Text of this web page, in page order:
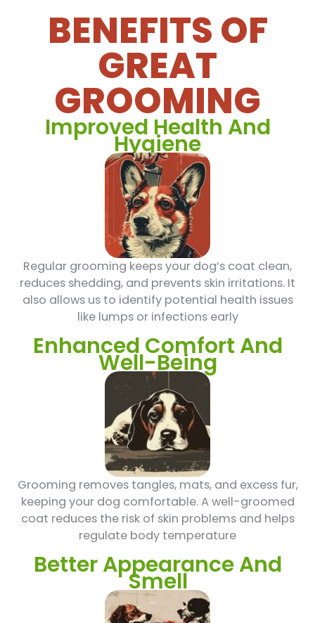
BENEFITS OF
GREAT
GROOMING
Improved Health And
Hygiene
Regular grooming keeps your dog’s coat clean,
reduces shedding, and prevents skin irritations. It
also allows us to identify potential health issues
like lumps or infections early
Enhanced Comfort And
Well-Being
Grooming removes tangles, mats, and excess fur,
keeping your dog comfortable. A well-groomed
coat reduces the risk of skin problems and helps
regulate body temperature
Better Appearance And
Smell